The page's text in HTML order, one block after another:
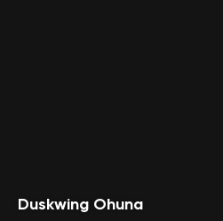
Duskwing Ohuna